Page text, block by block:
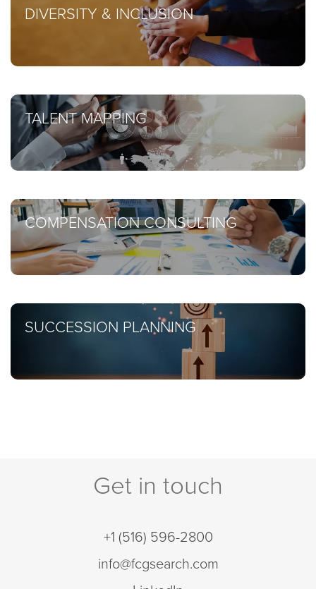
DIVERSITY & INCLUSION
TALENT MAPPING
COMPENSATION CONSULTING
SUCCESSION PLANNING
Get in touch
+1 (516) 596-2800
info@fcgsearch.com